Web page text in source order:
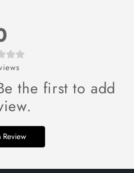
the first to add